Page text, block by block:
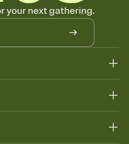
so guests can claim a
salads. Great for potlucks,
gathering where a little
your next gathering.